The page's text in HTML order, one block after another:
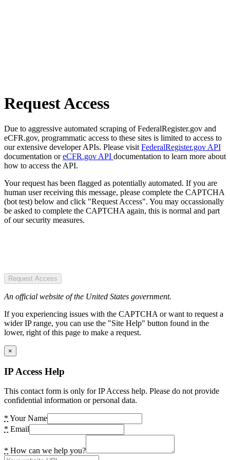
Request Access
Due to aggressive automated scraping of FederalRegister.gov and
eCFR.gov, programmatic access to these sites is limited to access to
our extensive developer APIs. Please visit FederalRegister.gov API
documentation oreCFR.gov API documentation to learn more about
how to access the API.
Your request has been flagged as potentially automated. If you are
human user receiving this message, please complete the CAPTCHA
(bot test) below and click "Request Access". You may occassionally
be asked to complete the CAPTCHA again, this is normal and part
of our security measures.
Request Access
An official website of the United States government.
If you experiencing issues with the CAPTCHA or want to request a
wider IP range, you can use the "Site Help" button found in the
lower, right of this page to make a request.
×
IP Access Help
This contact form is only for IP Access help. Please do not provide
confidential information or personal data.
* Your Name
* Email
* How can we help you?